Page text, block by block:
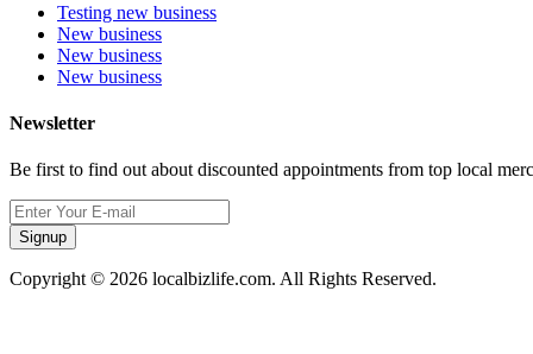
Testing new business
New business
New business
New business
Newsletter
Be first to find out about discounted appointments from top local
Signup
Copyright © 2026 localbizlife.com. All Rights Reserved.